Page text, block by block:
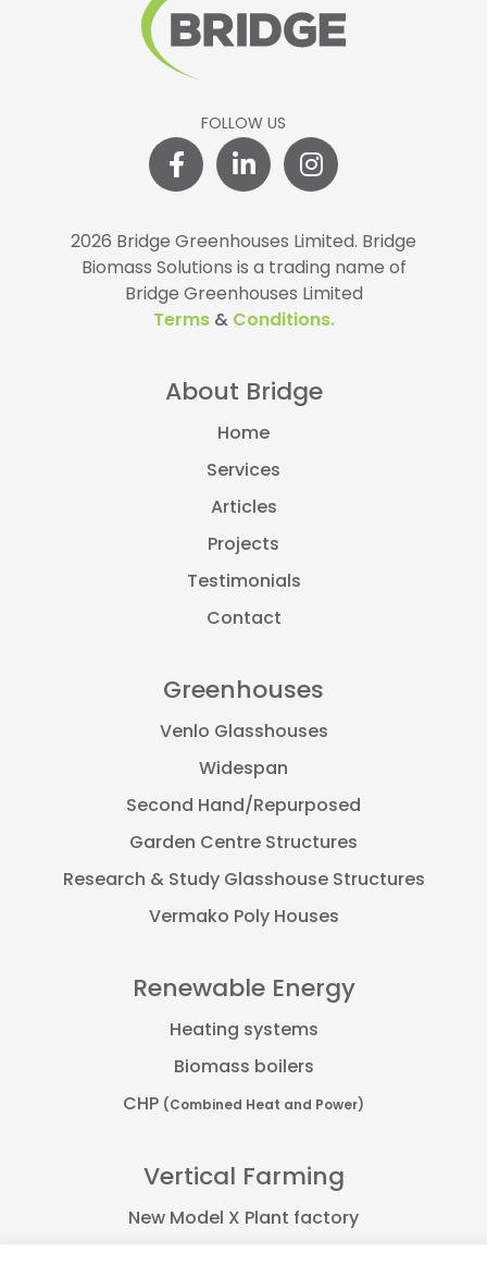
FOLLOW US
2026 Bridge Greenhouses Limited. Bridge
Biomass Solutions is a trading name of
Bridge Greenhouses Limited
Terms &Conditions.
About Bridge
Home
Services
Articles
Projects
Testimonials
Contact
Greenhouses
Venlo Glasshouses
Widespan
Second Hand/Repurposed
Garden Centre Structures
Research & Study Glasshouse Structures
Vermako Poly Houses
Renewable Energy
Heating systems
Biomass boilers
CHP (Combined Heat and Power)
Vertical Farming
New Model X Plant factory